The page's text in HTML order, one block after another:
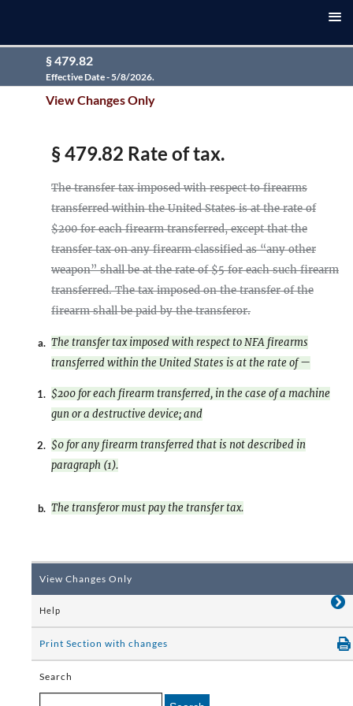
§ 479.82
Effective Date - 5/8/2026.
View Changes Only
§ 479.82 Rate of tax.
The transfer tax imposed with respect to firearms
transferred within the United States is at the rate of
$200 for each firearm transferred, except that the
transfer tax on any firearm classified as “any other
weapon” shall be at the rate of $5 for each such firearm
transferred. The tax imposed on the transfer of the
firearm shall be paid by the transferor.
a. The transfer tax imposed with respect to NFA firearms
transferred within the United States is at the rate of —
1. $200 for each firearm transferred, in the case of a machine
gun or a destructive device; and
2. $0 for any firearm transferred that is not described in
paragraph (1).
b. The transferor must pay the transfer tax.
View Changes Only
Help
Print Section with changes
Search